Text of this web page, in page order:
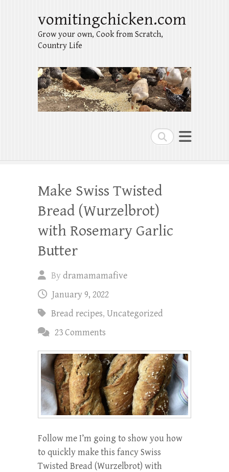
Search
vomitingchicken.com
Grow your own, Cook from Scratch,
Country Life
Make Swiss Twisted
Bread (Wurzelbrot)
with Rosemary Garlic
Butter
Bydramamamafive
January 9, 2022
Bread recipes, Uncategorized
23 Comments
Follow me I’m going to show you how
to quickly make this fancy Swiss
Twisted Bread (Wurzelbrot) with